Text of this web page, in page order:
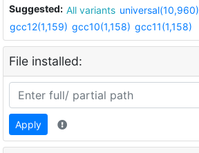
Suggested: All variants universal(10,960)
gcc12(1,159) gcc10(1,158) gcc11(1,158)
File installed:
Apply